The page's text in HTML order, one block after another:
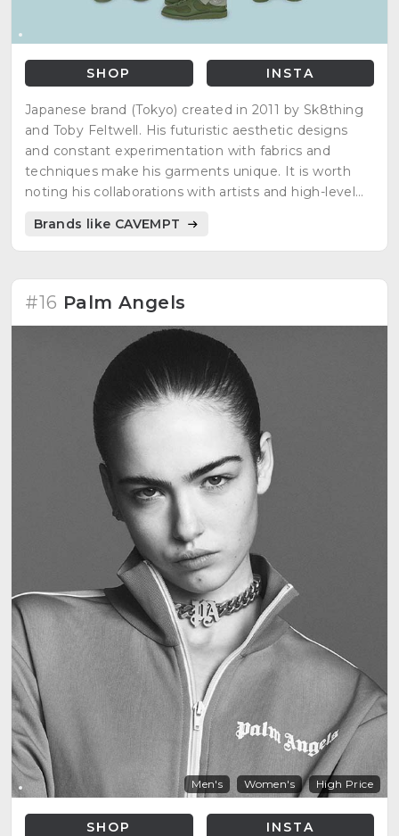
SHOP INSTA
Japanese brand (Tokyo) created in 2011 by Sk8thing
and Toby Feltwell. His futuristic aesthetic designs
and constant experimentation with fabrics and
techniques make his garments unique. It is worth
noting his collaborations with artists and high-level
Brands like CAVEMPT
#16 Palm Angels
Men's Women's High Price
SHOP INSTA